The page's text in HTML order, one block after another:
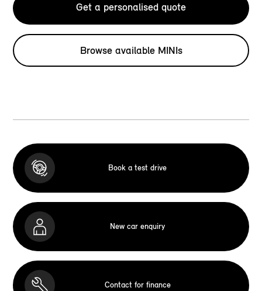
Get a personalised quote
Browse available MINIs
Book a test drive
New car enquiry
Contact for finance